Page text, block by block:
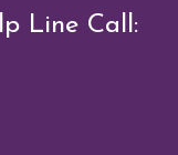
Line Call: